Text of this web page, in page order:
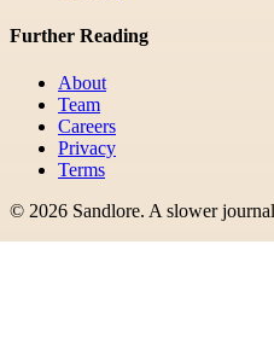
Further Reading
About
Team
Careers
Privacy
Terms
© 2026 Sandlore. A slower